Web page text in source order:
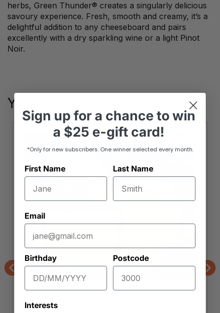
herbs, Green Thunder® creates a singularly delicious
savoury experience. Fresh, smooth and creamy, it’s a
delightful addition to any cheeseboard and pairs
excellently with a dry sparkling wine or a light Pinot
Noir.
You May Also Like
Previous
Maffra Vintage Club Cheese
Sign up fora chance to win
a $25 e-gift card!
*Only for new subscribers. One winner selected every month.
First Name Last Name
Email
Birthday Postcode
Interests